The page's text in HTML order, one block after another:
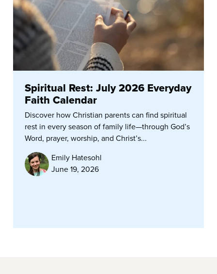
Spiritual Rest: July 2026 Everyday
Faith Calendar
Discover how Christian parents can find spiritual
rest in every season of family life—through God’s
Word, prayer, worship, and Christ’s...
Emily Hatesohl
June 19, 2026